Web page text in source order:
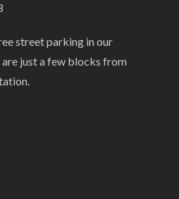
street parking in our
just a few blocks from